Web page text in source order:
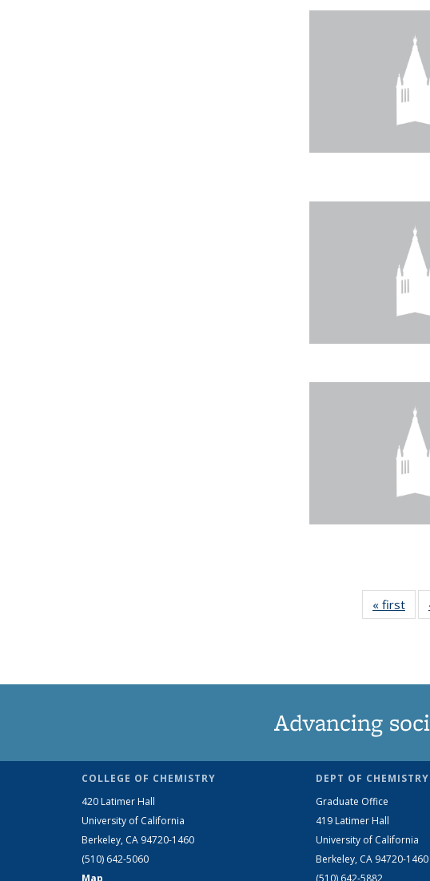
« first
Advancing
COLLEGE OF CHEMISTRY
420 Latimer Hall
University of California
Berkeley, CA 94720-1460
(510) 642-5060
Map
DEPT OF CHEMISTRY
Graduate Office
419 Latimer Hall
University of California
Berkeley, CA 94720-1460
(510) 642-5882